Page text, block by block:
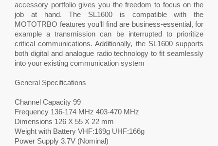
accessory portfolio gives you the freedom to focus on the
job at hand. The SL1600 is compatible with the
MOTOTRBO features you’ll find are business-essential, for
example a transmission can be interrupted to prioritize
critical communications. Additionally, the SL1600 supports
both digital and analogue radio technology to fit seamlessly
into your existing communication system
General Specifications
Channel Capacity 99
Frequency 136-174 MHz 403-470 MHz
Dimensions 126 X 55 X 22 mm
Weight with Battery VHF:169g UHF:166g
Power Supply 3.7V (Nominal)